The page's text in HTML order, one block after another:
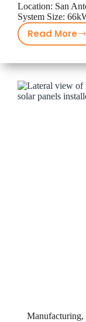
Location: San
System Size:
Read More
Manufacturing,